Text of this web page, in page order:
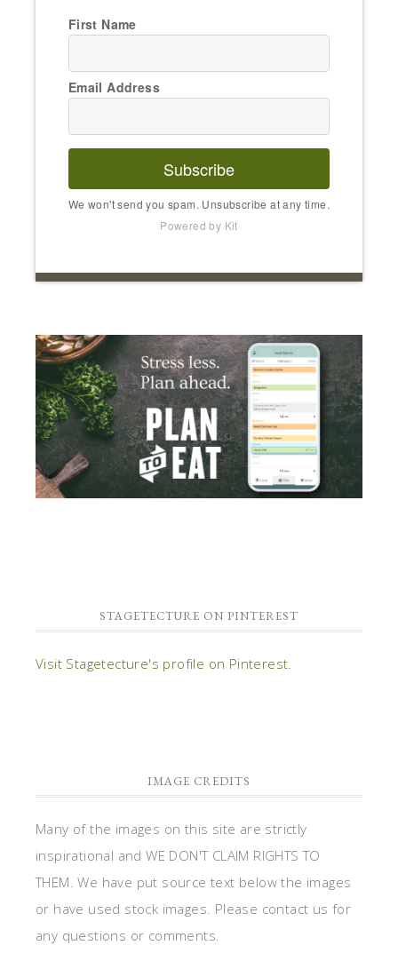
First Name
Email Address
Subscribe
We won't send you spam. Unsubscribe at any time.
Powered by Kit
STAGETECTURE ON PINTEREST
Visit Stagetecture's profile on Pinterest.
IMAGE CREDITS
Many of the images on this site are strictly
inspirational and WE DON'T CLAIM RIGHTS TO
THEM. We have put source text below the images
or have used stock images. Please contact us for
any questions or comments.